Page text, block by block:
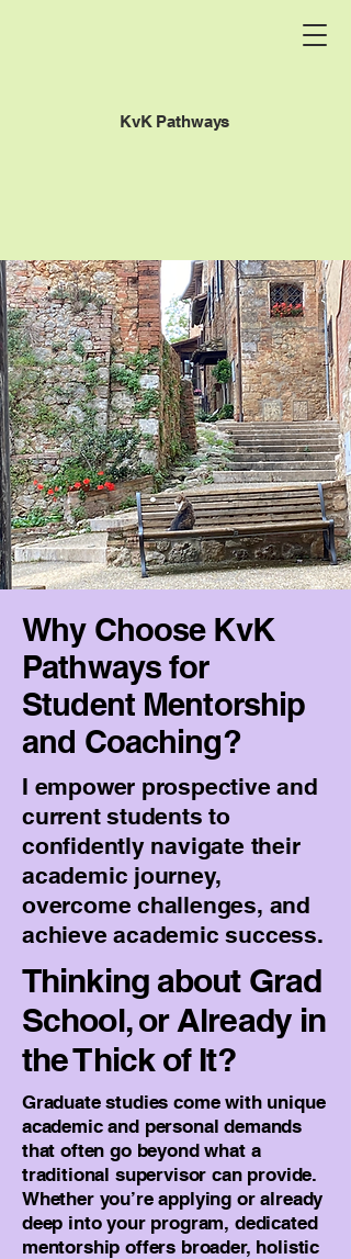
KvK Pathways
Why Choose KvK
Pathways for
Student Mentorship
and Coaching?
I empower prospective and
current students to
confidently navigate their
academic journey,
overcome challenges, and
achieve academic success.
Thinking about Grad
School, or Already in
the Thick of It?
Graduate studies come with unique
academic and personal demands
that often go beyond what a
traditional supervisor can provide.
Whether you’re applying or already
deep into your program, dedicated
mentorship offers broader, holistic